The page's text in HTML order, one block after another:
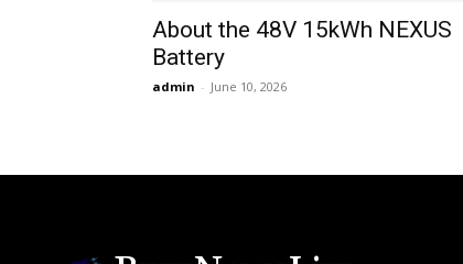
About the 48V 15kWh NEXUS
Battery
admin - June 10, 2026